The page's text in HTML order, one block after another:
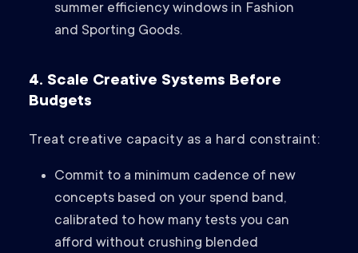
summer efficiency windows in Fashion
and Sporting Goods.
4. Scale Creative Systems Before
Budgets
Treat creative capacity as a hard constraint:
Commit to a minimum cadence of new
concepts based on your spend band,
calibrated to how many tests you can
afford without crushing blended